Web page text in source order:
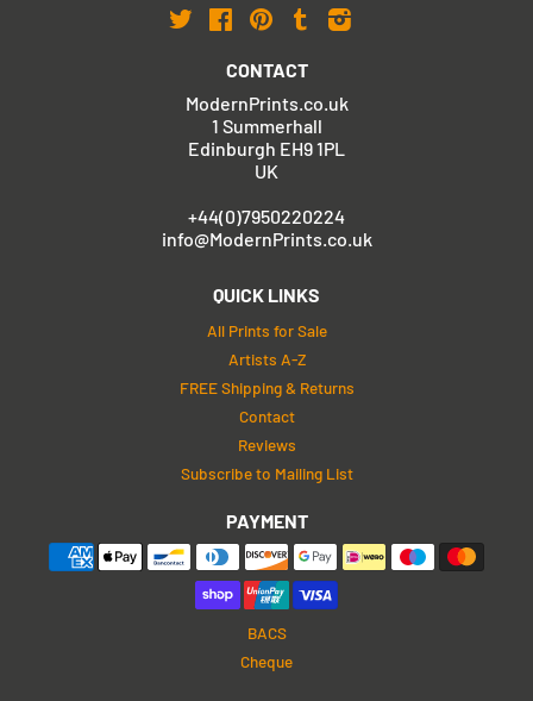
TwitterFacebook
Pinterest
Tumblr
CONTACT
ModernPrints.co.uk
1 Summerhall
Edinburgh EH9 1PL
UK
+44(0)7950220224
info@ModernPrints.co.uk
QUICK LINKS
All Prints for Sale
Artists A-Z
FREE Shipping & Returns
Contact
Reviews
Subscribe to Mailing List
PAYMENT
BACS
Cheque